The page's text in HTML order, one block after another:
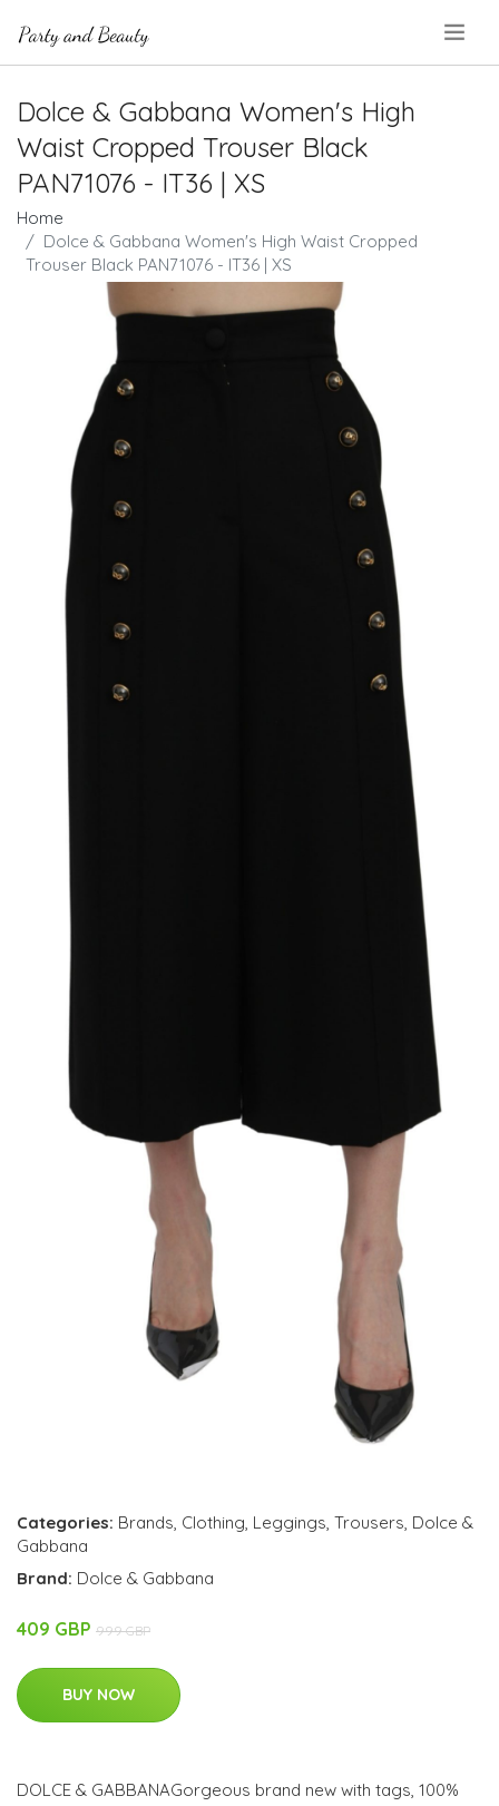
Dolce & Gabbana Women's High
Waist Cropped Trouser Black
PAN71076 - IT36 | XS
Home
Dolce & Gabbana Women's High Waist Cropped
Trouser Black PAN71076 - IT36 | XS
Categories: Brands, Clothing, Leggings, Trousers, Dolce &
Gabbana
Brand: Dolce & Gabbana
409 GBP 999 GBP
BUY NOW
DOLCE & GABBANAGorgeous brand new with tags, 100%